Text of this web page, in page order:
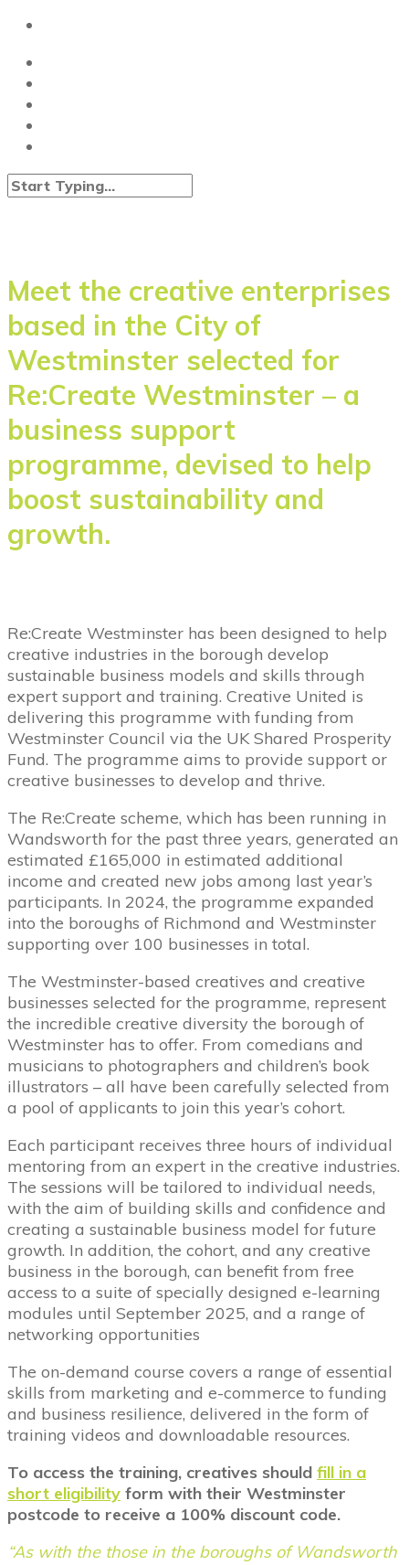
Meet the creative enterprises
based in the City of
Westminster selected for
Re:Create Westminster – a
business support
programme, devised to help
boost sustainability and
growth.
Re:Create Westminster has been designed to help
creative industries in the borough develop
sustainable business models and skills through
expert support and training. Creative United is
delivering this programme with funding from
Westminster Council via the UK Shared Prosperity
Fund. The programme aims to provide support or
creative businesses to develop and thrive.
The Re:Create scheme, which has been running in
Wandsworth for the past three years, generated an
estimated £165,000 in estimated additional
income and created new jobs among last year’s
participants. In 2024, the programme expanded
into the boroughs of Richmond and Westminster
supporting over 100 businesses in total.
The Westminster-based creatives and creative
businesses selected for the programme, represent
the incredible creative diversity the borough of
Westminster has to offer. From comedians and
musicians to photographers and children’s book
illustrators – all have been carefully selected from
a pool of applicants to join this year’s cohort.
Each participant receives three hours of individual
mentoring from an expert in the creative industries.
The sessions will be tailored to individual needs,
with the aim of building skills and confidence and
creating a sustainable business model for future
growth. In addition, the cohort, and any creative
business in the borough, can benefit from free
access to a suite of specially designed e-learning
modules until September 2025, and a range of
networking opportunities
The on-demand course covers a range of essential
skills from marketing and e-commerce to funding
and business resilience, delivered in the form of
training videos and downloadable resources.
To access the training, creatives should fill in a
short eligibility form with their Westminster
postcode to receive a 100% discount code.
“As with the those in the boroughs of Wandsworth